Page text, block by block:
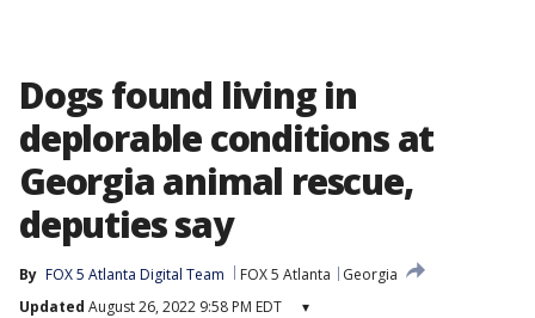
Dogs found living in
deplorable conditions at
Georgia animal rescue,
deputies say
By FOX 5 Atlanta Digital Team FOX 5 Atlanta
Georgia
Updated August 26, 2022 9:58 PM EDT ▾